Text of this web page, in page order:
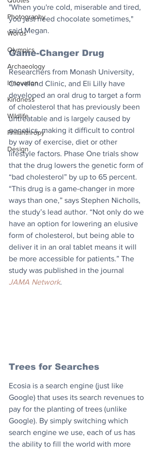
Photography
Words
Olympics
Archaeology
Innovation
Kindness
Wildlife
Philanthropy
Design
"When you're cold, miserable and tired,
you just need chocolate sometimes,"
said Megan.
Game-Changer Drug
Researchers from Monash University,
Cleveland Clinic, and Eli Lilly have
developed an oral drug to target a form
of cholesterol that has previously been
untreatable and is largely caused by
genetics, making it difficult to control
by way of exercise, diet or other
lifestyle factors. Phase One trials show
that the drug lowers the genetic form of
“bad cholesterol” by up to 65 percent.
“This drug is a game-changer in more
ways than one,” says Stephen Nicholls,
the study’s lead author. “Not only do we
have an option for lowering an elusive
form of cholesterol, but being able to
deliver it in an oral tablet means it will
be more accessible for patients.” The
study was published in the journal
JAMA Network.
Trees for Searches
Ecosia is a search engine (just like
Google) that uses its search revenues to
pay for the planting of trees (unlike
Google). By simply switching which
search engine we use, each of us has
the ability to fill the world with more